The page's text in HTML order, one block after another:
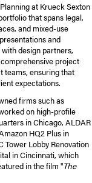
at Krueck Sexton
that spans legal,
and mixed-use
and
design partners,
project
teams, ensuring that
expectations.
firms such as
on high-profile
in Chicago, ALDAR
HQ2 Plus in
Tower Lobby Renovation
in Cincinnati, which
in the film "The